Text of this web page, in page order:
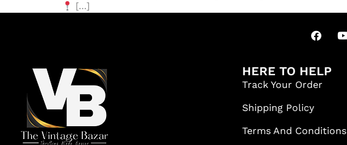
[…]
HERE TO HELP
Track Your Order
Shipping Policy
Terms And Conditions